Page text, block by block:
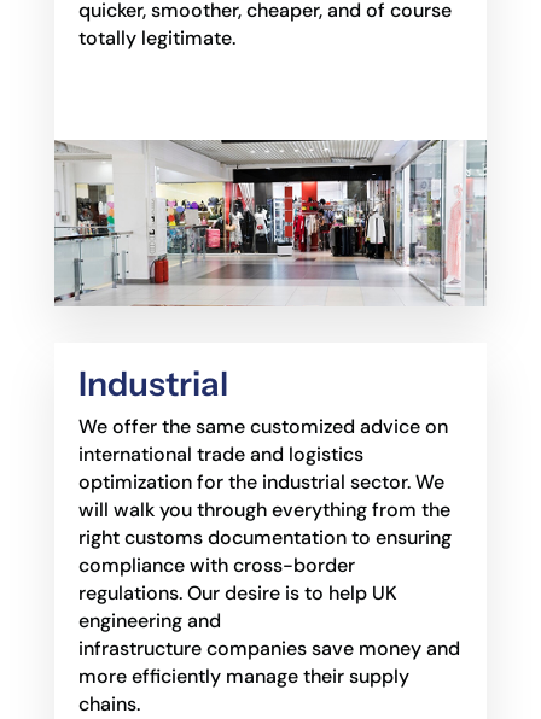
quicker, smoother, cheaper, and of course
totally legitimate.
Industrial
We offer the same customized advice on
international trade and logistics
optimization for the industrial sector. We
will walk you through everything from the
right customs documentation to ensuring
compliance with cross-border
regulations. Our desire is to help UK
engineering and
infrastructure companies save money and
more efficiently manage their supply
chains.